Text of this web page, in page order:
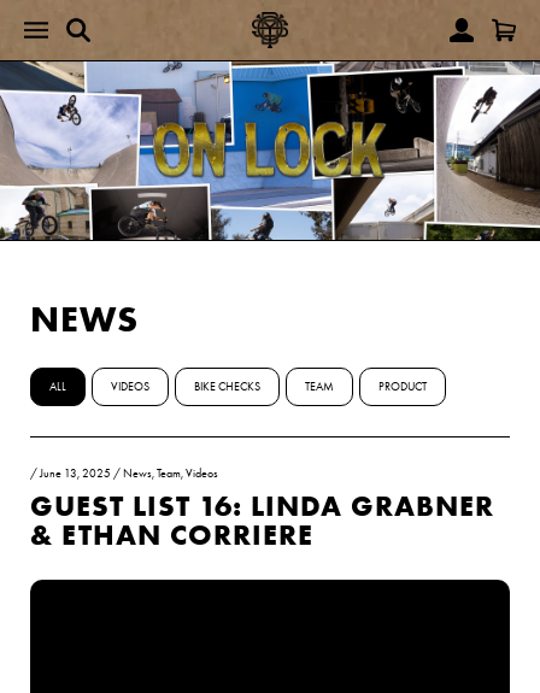
NEWS
ALL VIDEOS BIKE CHECKS TEAM PRODUCT
/June 13, 2025 / News,Team,Videos
GUEST LIST 16: LINDA GRABNER
& ETHAN CORRIERE